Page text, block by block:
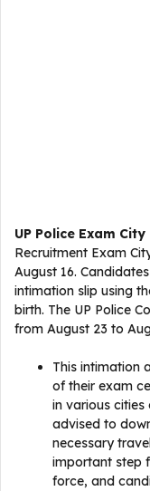
UP Police Exam
Recruitment Exam
August 16.
intimation slip using
birth. The UP Police
from August 23 to
This intimation
of their exam
in various
advised to
necessary
important step
force, and